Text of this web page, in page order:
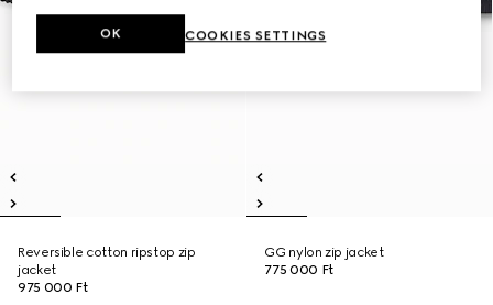
Reversible cotton ripstop zip
jacket
975 000 Ft
GG nylon zip jacket
775 000 Ft
COOKIES SETTINGS
OK